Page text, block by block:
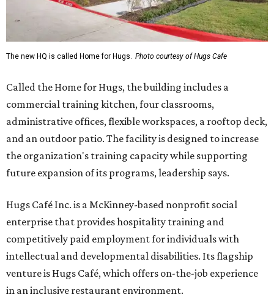
The new HQ is called Home for Hugs. Photo courtesy of Hugs Cafe
Called the Home for Hugs, the building includes a
commercial training kitchen, four classrooms,
administrative offices, flexible workspaces, a rooftop deck,
and an outdoor patio. The facility is designed to increase
the organization's training capacity while supporting
future expansion of its programs, leadership says.
Hugs Café Inc. is a McKinney-based nonprofit social
enterprise that provides hospitality training and
competitively paid employment for individuals with
intellectual and developmental disabilities. Its flagship
venture is Hugs Café, which offers on-the-job experience
in an inclusive restaurant environment.